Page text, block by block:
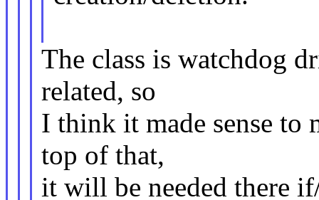
The class is watchdog
related, so
I think it made sense to
top of that,
it will be needed there